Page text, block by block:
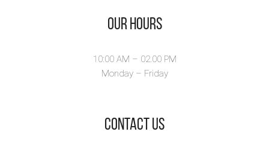
Our Hours
10:00 AM – 02.00 PM
Monday – Friday
​Contact Us